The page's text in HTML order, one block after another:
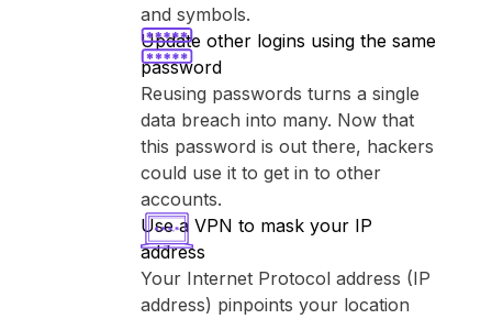
and symbols.
Update other logins using the same
password
Reusing passwords turns a single
data breach into many. Now that
this password is out there, hackers
could use it to get in to other
accounts.
Use a VPN to mask your IP
address
Your Internet Protocol address (IP
address) pinpoints your location